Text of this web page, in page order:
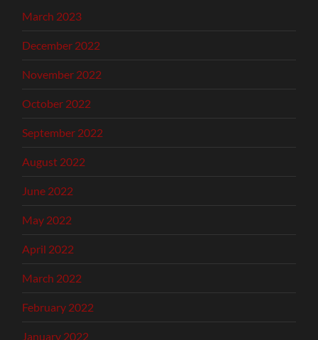
March 2023
December 2022
November 2022
October 2022
September 2022
August 2022
June 2022
May 2022
April 2022
March 2022
February 2022
January 2022